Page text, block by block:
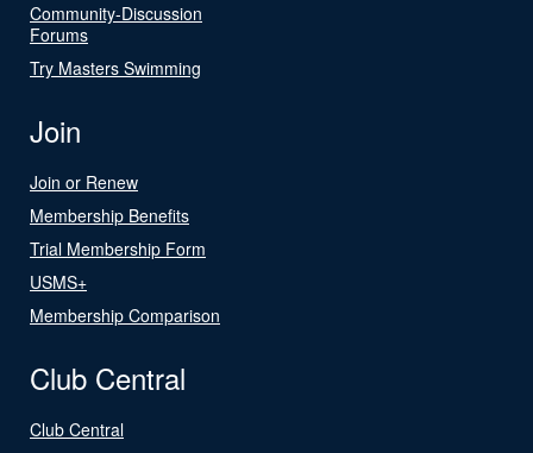
Community-Discussion
Forums
Try Masters Swimming
Join
Join or Renew
Membership Benefits
Trial Membership Form
USMS+
Membership Comparison
Club Central
Club Central